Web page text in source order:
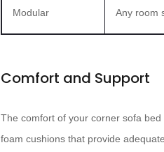
Modular Any room
Comfort and Support
The comfort of your corner sofa
foam cushions that provide